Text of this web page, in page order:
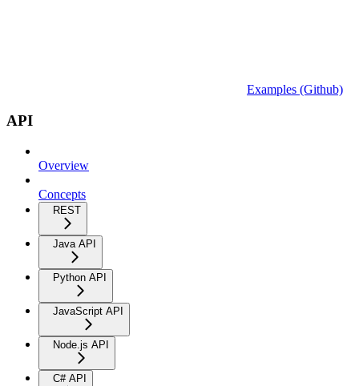
Examples (Github)
API
Overview
Concepts
REST
Java API
Python API
JavaScript API
Node.js API
C# API